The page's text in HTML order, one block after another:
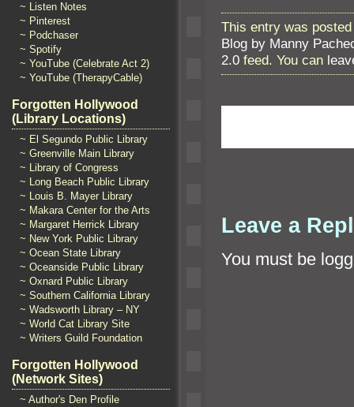
~ Listen Notes
~ Pinterest
~ Podchaser
~ Spotify
~ YouTube (Celebrate Act 2)
~ YouTube (TherapyCable)
Forgotten Hollywood
(Library Locations)
~ El Segundo Public Library
~ Greenville Main Library
~ Library of Congress
~ Long Beach Public Library
~ Louis B. Mayer Library
~ Makara Center for the Arts
~ Margaret Herrick Library
~ New York Public Library
~ Ocean State Library
~ Oceanside Public Library
~ Oxnard Public Library
~ Southern California Library
~ Wadsworth Library – NY
~ World Cat Library Site
~ Writers Guild Foundation
Forgotten Hollywood
(Network Sites)
~ Author's Den Profile
This entry was
Blog by Manny
2.0 feed. You can
Leave a
You must be